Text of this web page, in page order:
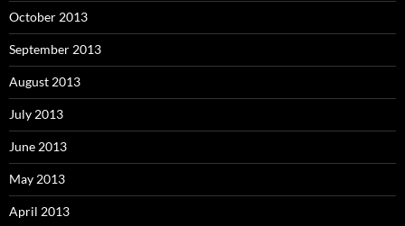
October 2013
September 2013
August 2013
July 2013
June 2013
May 2013
April 2013